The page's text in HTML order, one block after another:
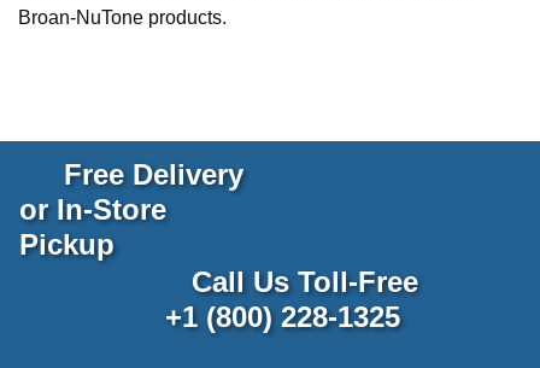
Broan-NuTone products.
Free Delivery
or In-Store
Pickup
Call Us Toll-Free
+1 (800) 228-1325